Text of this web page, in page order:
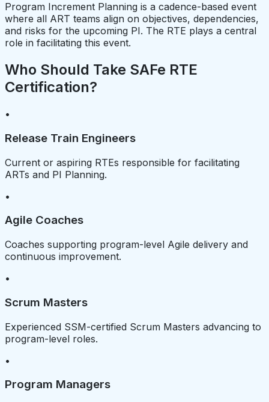
Program Increment Planning is a cadence-based event
where all ART teams align on objectives, dependencies,
and risks for the upcoming PI. The RTE plays a central
role in facilitating this event.
Who Should Take SAFe RTE
Certification?
•
Release Train Engineers
Current or aspiring RTEs responsible for facilitating
ARTs and PI Planning.
•
Agile Coaches
Coaches supporting program-level Agile delivery and
continuous improvement.
•
Scrum Masters
Experienced SSM-certified Scrum Masters advancing to
program-level roles.
•
Program Managers